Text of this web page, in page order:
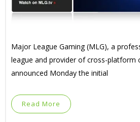
Major League Gaming (MLG), a
league and provider of cross-platform
announced Monday the initial
Read More